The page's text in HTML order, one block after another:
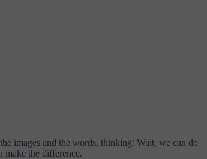
images and the words, thinking: Wait, we can do
make the difference.